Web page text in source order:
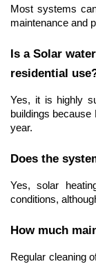
Most systems
maintenance and
Is a Solar
residential
Yes, it is highly
buildings
year.
Does the
Yes, solar
conditions,
How much
Regular cleaning